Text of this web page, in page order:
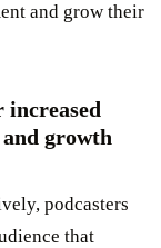
and grow their
growth
podcasters
that